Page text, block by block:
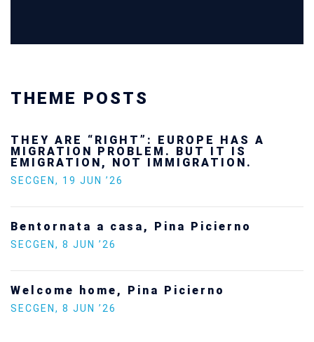
THEME POSTS
THEY ARE “RIGHT”: EUROPE HAS A
MIGRATION PROBLEM. BUT IT IS
EMIGRATION, NOT IMMIGRATION.
SECGEN, 19 JUN ’26
Bentornata a casa, Pina Picierno
SECGEN, 8 JUN ’26
Welcome home, Pina Picierno
SECGEN, 8 JUN ’26